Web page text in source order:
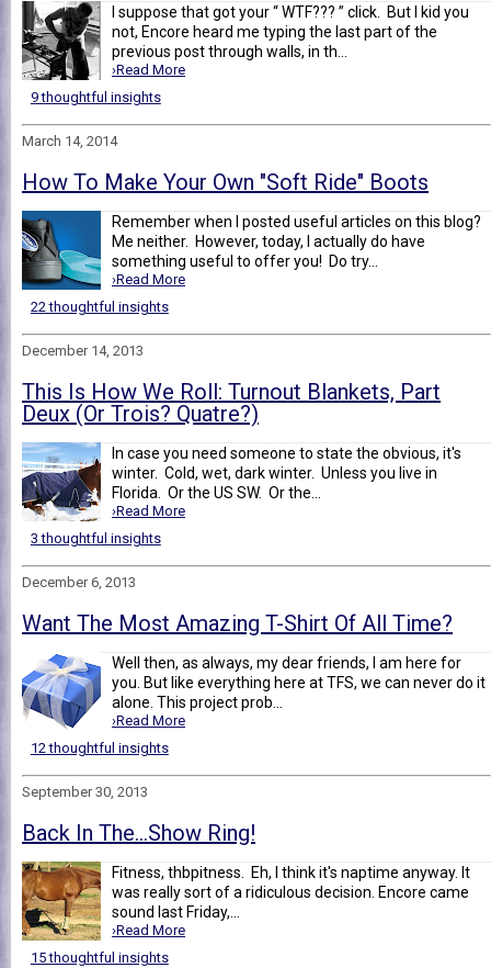
I suppose that got your “ WTF??? ” click. But I kid you
not, Encore heard me typing the last part of the
previous post through walls, in th...
›Read More
9 thoughtful insights
March 14, 2014
How To Make Your Own "Soft Ride" Boots
Remember when I posted useful articles on this blog?
Me neither. However, today, I actually do have
something useful to offer you! Do try...
›Read More
22 thoughtful insights
December 14, 2013
This Is How We Roll: Turnout Blankets, Part
Deux (Or Trois? Quatre?)
In case you need someone to state the obvious, it's
winter. Cold, wet, dark winter. Unless you live in
Florida. Or the US SW. Or the...
›Read More
3 thoughtful insights
December 6, 2013
Want The Most Amazing T-Shirt Of All Time?
Well then, as always, my dear friends, I am here for
you. But like everything here at TFS, we can never do it
alone. This project prob...
›Read More
12 thoughtful insights
September 30, 2013
Back In The...Show Ring!
Fitness, thbpitness. Eh, I think it's naptime anyway. It
was really sort of a ridiculous decision. Encore came
sound last Friday,...
›Read More
15 thoughtful insights